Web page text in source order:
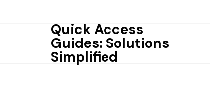
Quick Access
Guides: Solutions
Simplified